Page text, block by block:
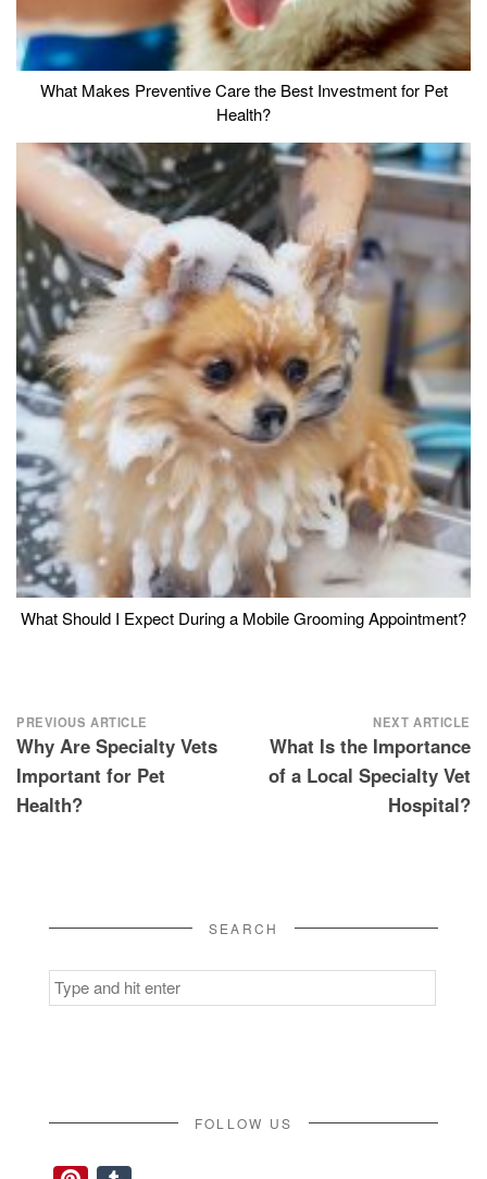
What Makes Preventive Care the Best Investment for Pet
Health?
What Should I Expect During a Mobile Grooming Appointment?
Post
navigation
PREVIOUS ARTICLE
Why Are Specialty Vets
Important for Pet
Health?
NEXT ARTICLE
What Is the Importance
of a Local Specialty Vet
Hospital?
SEARCH
Search
for:
FOLLOW US